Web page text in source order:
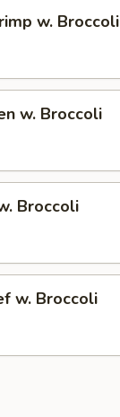
w. Broccoli
w. Broccoli
Broccoli
w. Broccoli